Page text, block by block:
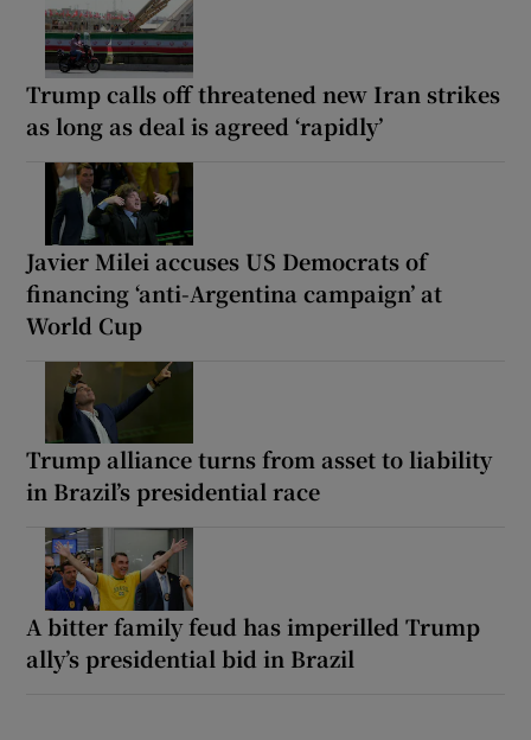
Trump calls off threatened new Iran strikes
as long as deal is agreed ‘rapidly’
Javier Milei accuses US Democrats of
financing ‘anti-Argentina campaign’ at
World Cup
Trump alliance turns from asset to liability
in Brazil’s presidential race
A bitter family feud has imperilled Trump
ally’s presidential bid in Brazil